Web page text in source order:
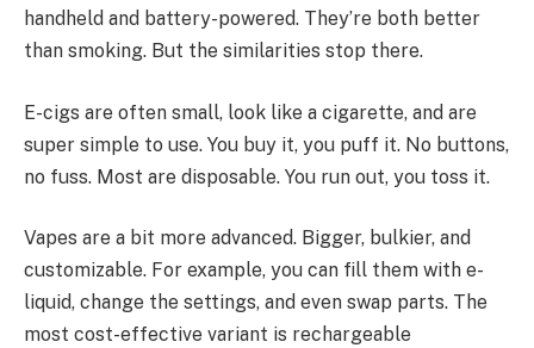
handheld and battery-powered. They’re both better
than smoking. But the similarities stop there.
E-cigs are often small, look like a cigarette, and are
super simple to use. You buy it, you puff it. No buttons,
no fuss. Most are disposable. You run out, you toss it.
Vapes are a bit more advanced. Bigger, bulkier, and
customizable. For example, you can fill them with e-
liquid, change the settings, and even swap parts. The
most cost-effective variant is rechargeable